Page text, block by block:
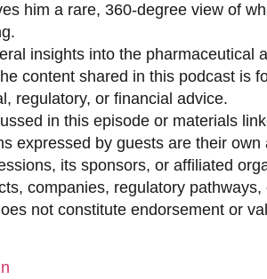
him a rare, 360-degree view of
insights into the pharmaceutical
content shared in this podcast is
regulatory, or financial advice.
in this episode or materials
expressed by guests are their
its sponsors, or affiliated
companies, regulatory
not constitute endorsement or